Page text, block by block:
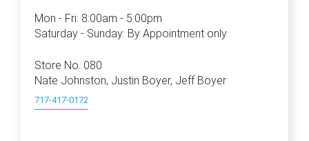
Mon - Fri: 8:00am - 5:00pm
Saturday - Sunday: By Appointment only
Store No. 080
Nate Johnston, Justin Boyer, Jeff Boyer
717-417-0172